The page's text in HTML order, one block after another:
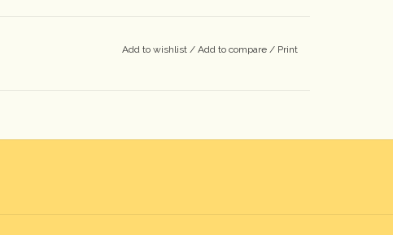
Add to wishlist / Add to compare / Print